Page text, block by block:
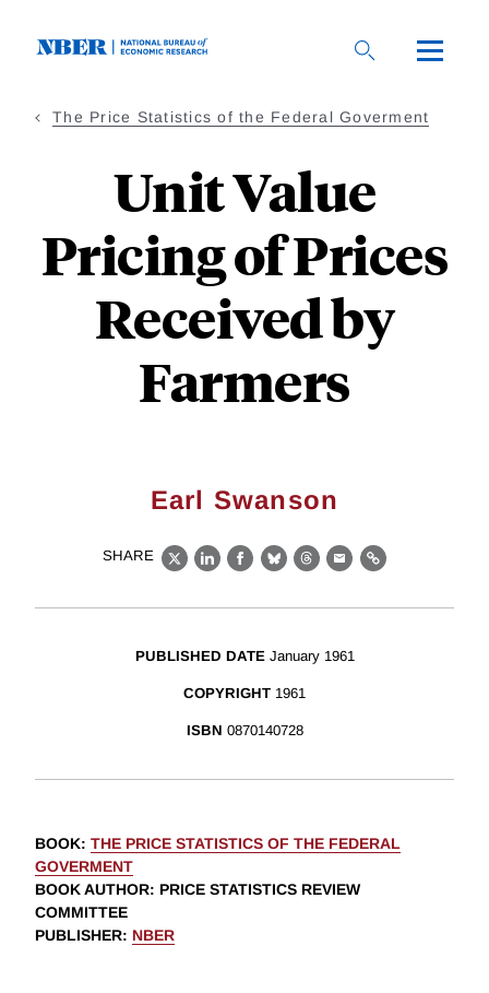
The Price Statistics of the Federal Goverment
Unit Value
Pricing of Prices
Received by
Farmers
Earl Swanson
SHARE
X LinkedIn
Facebook
BlueskyThreads
EmailLink
PUBLISHED DATE January 1961
COPYRIGHT 1961
ISBN 0870140728
BOOK: THE PRICE STATISTICS OF THE FEDERAL
GOVERMENT
BOOK AUTHOR: PRICE STATISTICS REVIEW
COMMITTEE
PUBLISHER: NBER